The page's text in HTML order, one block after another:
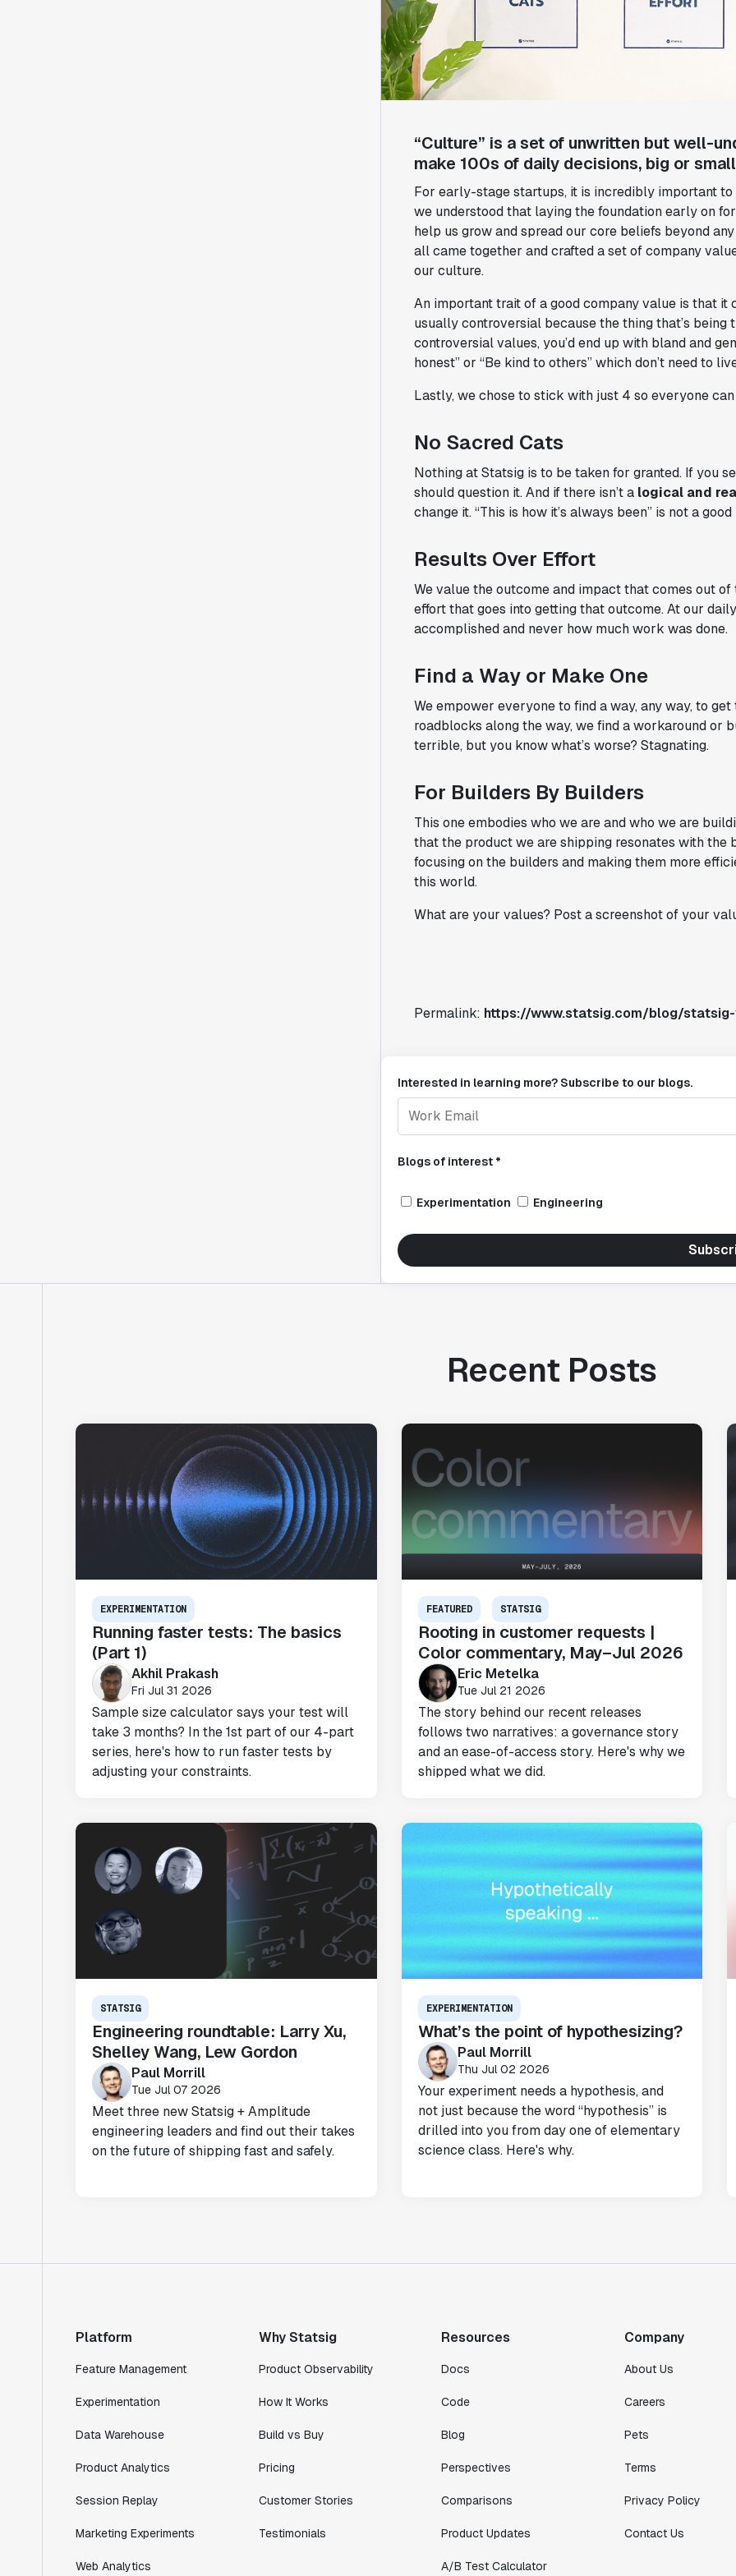
“Culture” is a set of unwritten but well-
make 100s of daily decisions, big or
For early-stage startups, it is incredibly important
we understood that laying the foundation early on
help us grow and spread our core beliefs beyond
all came together and crafted a set of company
our culture.
An important trait of a good company value is that it
usually controversial because the thing that’s being
controversial values, you’d end up with bland and
honest” or “Be kind to others” which don’t need to
Lastly, we chose to stick with just 4 so everyone
No Sacred Cats
Nothing at Statsig is to be taken for granted. If you
should question it. And if there isn’t a logical and
change it. “This is how it’s always been” is not a
Results Over Effort
We value the outcome and impact that comes out of
effort that goes into getting that outcome. At our
accomplished and never how much work was done.
Find a Way or Make One
We empower everyone to find a way, any way, to
roadblocks along the way, we find a workaround or
terrible, but you know what’s worse? Stagnating.
For Builders By Builders
This one embodies who we are and who we are
that the product we are shipping resonates with the
focusing on the builders and making them more
this world.
What are your values? Post a screenshot of your
Permalink: https://www.statsig.com/blog/
Interested in learning more? Subscribe to our blogs.
Blogs of interest *
Experimentation Engineering
Recent Posts
EXPERIMENTATION
Running faster tests: The basics
(Part 1)
Akhil Prakash
Fri Jul 31 2026
Sample size calculator says your test will
take 3 months? In the 1st part of our 4-part
series, here's how to run faster tests by
adjusting your constraints.
FEATURED STATSIG
Rooting in customer requests |
Color commentary, May–Jul 2026
Eric Metelka
Tue Jul 21 2026
The story behind our recent releases
follows two narratives: a governance story
and an ease-of-access story. Here's why we
shipped what we did.
STATSIG
Engineering roundtable: Larry Xu,
Shelley Wang, Lew Gordon
Paul Morrill
Tue Jul 07 2026
Meet three new Statsig + Amplitude
engineering leaders and find out their takes
on the future of shipping fast and safely.
EXPERIMENTATION
What’s the point of hypothesizing?
Paul Morrill
Thu Jul 02 2026
Your experiment needs a hypothesis, and
not just because the word “hypothesis” is
drilled into you from day one of elementary
science class. Here's why.
Platform
Feature Management
Experimentation
Data Warehouse
Product Analytics
Session Replay
Marketing Experiments
Web Analytics
Why Statsig
Product Observability
How It Works
Build vs Buy
Pricing
Customer Stories
Testimonials
Resources
Docs
Code
Blog
Perspectives
Comparisons
Product Updates
A/B Test Calculator
Company
About Us
Careers
Pets
Terms
Privacy Policy
Contact Us